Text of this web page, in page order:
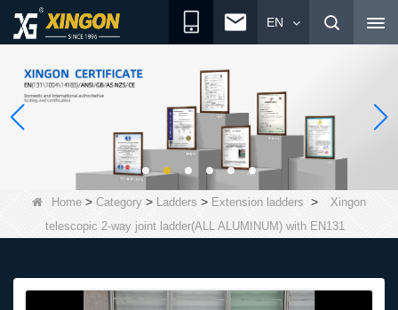
EN
Home > Category > Ladders > Extension ladders >
Xingon
telescopic 2-way joint ladder(ALL ALUMINUM) with EN131